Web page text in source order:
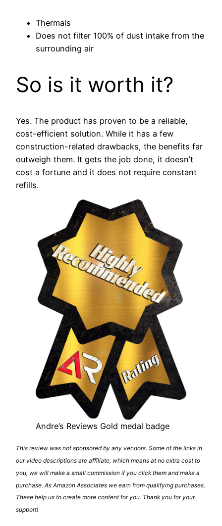
Thermals
Does not filter 100% of dust intake from the
surrounding air
So is it worth it?
Yes. The product has proven to be a reliable,
cost-efficient solution. While it has a few
construction-related drawbacks, the benefits far
outweigh them. It gets the job done, it doesn’t
cost a fortune and it does not require constant
refills.
Andre’s Reviews Gold medal badge
This review was not sponsored by any vendors. Some of the links in
our video descriptions are affiliate, which means at no extra cost to
you, we will make a small commission if you click them and make a
purchase. As Amazon Associates we earn from qualifying purchases.
These help us to create more content for you. Thank you for your
support!